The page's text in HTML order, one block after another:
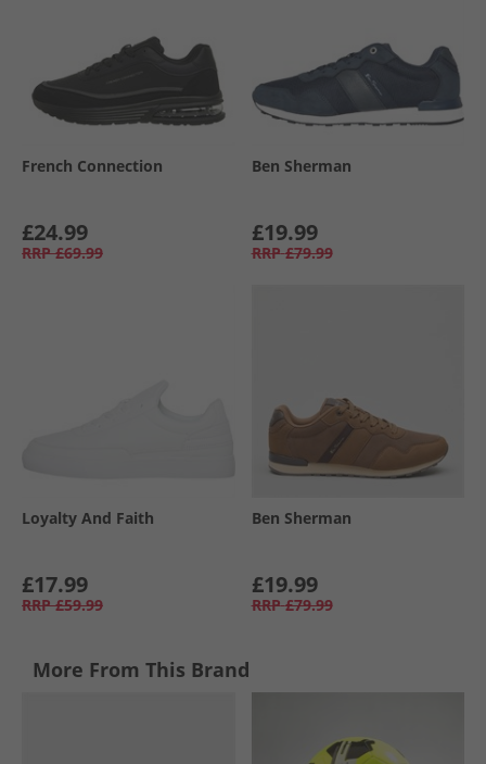
French Connection
£24.99
RRP £69.99
Ben Sherman
£19.99
RRP £79.99
Loyalty And Faith
£17.99
RRP £59.99
Ben Sherman
£19.99
RRP £79.99
More From This Brand